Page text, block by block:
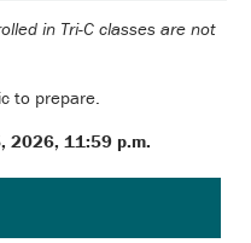
in Tri-C classes are not
to prepare.
2026, 11:59 p.m.